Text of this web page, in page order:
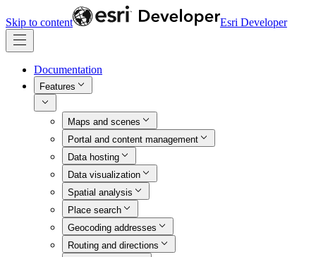
Skip to content Esri Developer
Documentation
Features
Maps and scenes
Portal and content management
Data hosting
Data visualization
Spatial analysis
Place search
Geocoding addresses
Routing and directions